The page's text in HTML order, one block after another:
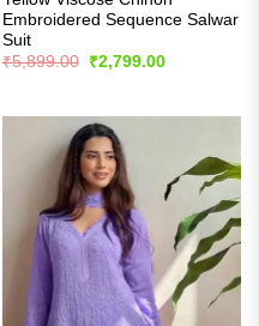
Embroidered Sequence Salwar
Suit
₹5,899.00
Original
₹2,799.00Current